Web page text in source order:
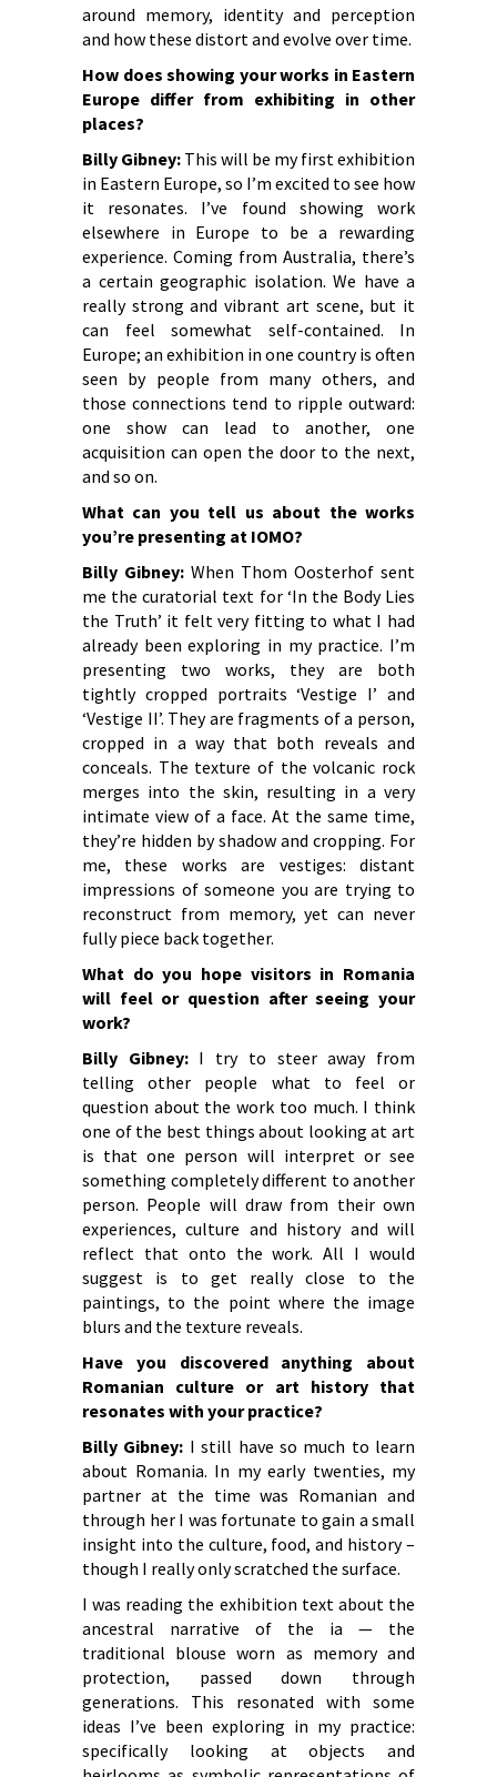
around memory, identity and perception
and how these distort and evolve over time.
How does showing your works in Eastern
Europe differ from exhibiting in other
places?
Billy Gibney: This will be my first exhibition
in Eastern Europe, so I’m excited to see how
it resonates. I’ve found showing work
elsewhere in Europe to be a rewarding
experience. Coming from Australia, there’s
a certain geographic isolation. We have a
really strong and vibrant art scene, but it
can feel somewhat self-contained. In
Europe; an exhibition in one country is often
seen by people from many others, and
those connections tend to ripple outward:
one show can lead to another, one
acquisition can open the door to the next,
and so on.
What can you tell us about the works
you’re presenting at IOMO?
Billy Gibney: When Thom Oosterhof sent
me the curatorial text for ‘In the Body Lies
the Truth’ it felt very fitting to what I had
already been exploring in my practice. I’m
presenting two works, they are both
tightly cropped portraits ‘Vestige I’ and
‘Vestige II’. They are fragments of a person,
cropped in a way that both reveals and
conceals. The texture of the volcanic rock
merges into the skin, resulting in a very
intimate view of a face. At the same time,
they’re hidden by shadow and cropping. For
me, these works are vestiges: distant
impressions of someone you are trying to
reconstruct from memory, yet can never
fully piece back together.
What do you hope visitors in Romania
will feel or question after seeing your
work?
Billy Gibney: I try to steer away from
telling other people what to feel or
question about the work too much. I think
one of the best things about looking at art
is that one person will interpret or see
something completely different to another
person. People will draw from their own
experiences, culture and history and will
reflect that onto the work. All I would
suggest is to get really close to the
paintings, to the point where the image
blurs and the texture reveals.
Have you discovered anything about
Romanian culture or art history that
resonates with your practice?
Billy Gibney: I still have so much to learn
about Romania. In my early twenties, my
partner at the time was Romanian and
through her I was fortunate to gain a small
insight into the culture, food, and history –
though I really only scratched the surface.
I was reading the exhibition text about the
ancestral narrative of the ia — the
traditional blouse worn as memory and
protection, passed down through
generations. This resonated with some
ideas I’ve been exploring in my practice:
specifically looking at objects and